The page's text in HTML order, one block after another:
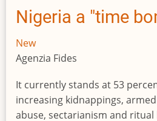
Nigeria a "time
New
Agenzia Fides
It currently stands at 53
increasing kidnappings,
abuse, sectarianism and